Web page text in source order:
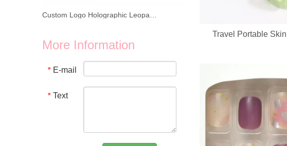
We provide wholesale 8 in 1 holographic laser leopard manicure set with
More Information
* E-mail
* Text
Travel Portable